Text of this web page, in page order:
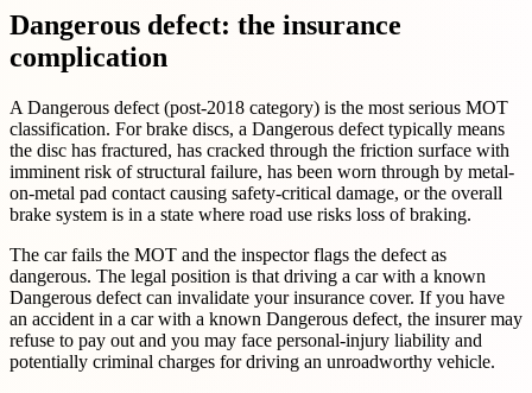
Dangerous defect: the insurance
complication
A Dangerous defect (post-2018 category) is the most serious MOT
classification. For brake discs, a Dangerous defect typically means
the disc has fractured, has cracked through the friction surface with
imminent risk of structural failure, has been worn through by metal-
on-metal pad contact causing safety-critical damage, or the overall
brake system is in a state where road use risks loss of braking.
The car fails the MOT and the inspector flags the defect as
dangerous. The legal position is that driving a car with a known
Dangerous defect can invalidate your insurance cover. If you have
an accident in a car with a known Dangerous defect, the insurer may
refuse to pay out and you may face personal-injury liability and
potentially criminal charges for driving an unroadworthy vehicle.